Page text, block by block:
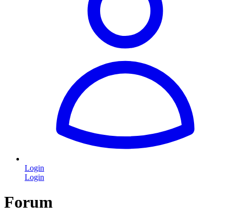
Login
Login
Forum